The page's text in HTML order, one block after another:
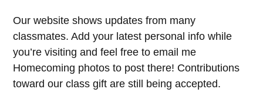
Our website shows updates from many
classmates. Add your latest personal info while
you’re visiting and feel free to email me
Homecoming photos to post there! Contributions
toward our class gift are still being accepted.